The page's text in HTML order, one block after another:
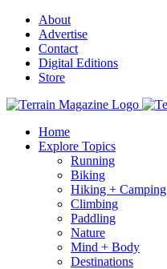
Skip
content
About
Advertise
Contact
Digital Editions
Store
Home
Explore Topics
Running
Biking
Hiking + Camping
Climbing
Paddling
Nature
Mind + Body
Destinations